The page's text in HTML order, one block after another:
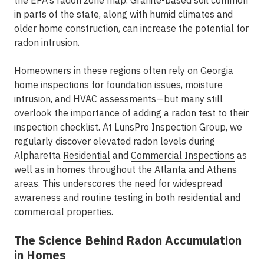
in parts of the state, along with humid climates and
older home construction, can increase the potential for
radon intrusion.
Homeowners in these regions often rely on Georgia
home inspections for foundation issues, moisture
intrusion, and HVAC assessments—but many still
overlook the importance of adding a radon test to their
inspection checklist. At LunsPro Inspection Group, we
regularly discover elevated radon levels during
Alpharetta Residential and Commercial Inspections as
well as in homes throughout the Atlanta and Athens
areas. This underscores the need for widespread
awareness and routine testing in both residential and
commercial properties.
The Science Behind Radon Accumulation
in Homes